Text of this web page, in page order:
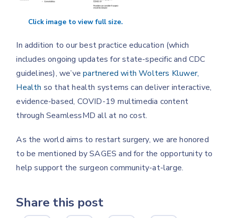
Click image to view full size.
In addition to our best practice education (which
includes ongoing updates for state-specific and CDC
guidelines), we’vepartnered with Wolters Kluwer,
Health so that health systems can deliver interactive,
evidence-based, COVID-19 multimedia content
through SeamlessMD all at no cost.
As the world aims to restart surgery, we are honored
to be mentioned by SAGES and for the opportunity to
help support the surgeon community-at-large.
Share this post